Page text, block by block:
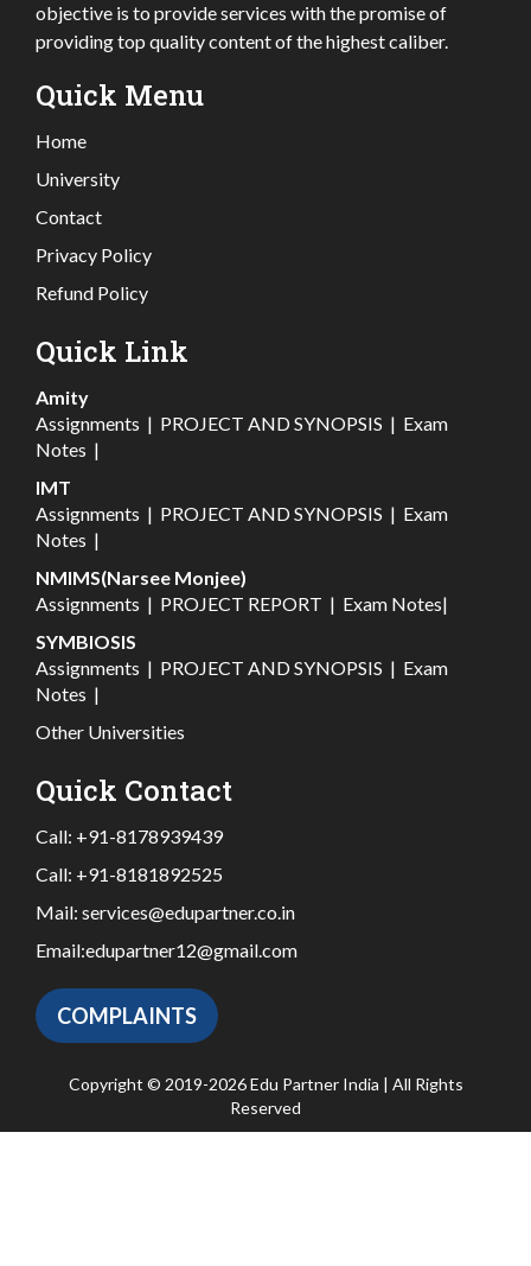
objective is to provide services with the promise of
providing top quality content of the highest caliber.
Quick Menu
Home
University
Contact
Privacy Policy
Refund Policy
Quick Link
Amity
Assignments | PROJECT AND SYNOPSIS | Exam
Notes |
IMT
Assignments | PROJECT AND SYNOPSIS | Exam
Notes |
NMIMS(Narsee Monjee)
Assignments | PROJECT REPORT | Exam Notes|
SYMBIOSIS
Assignments | PROJECT AND SYNOPSIS | Exam
Notes |
Other Universities
Quick Contact
Call: +91-8178939439
Call: +91-8181892525
Mail: services@edupartner.co.in
Email:edupartner12@gmail.com
COMPLAINTS
Copyright © 2019-2026 Edu Partner India | All Rights
Reserved